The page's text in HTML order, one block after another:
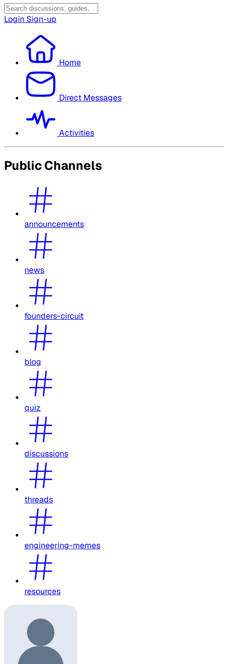
Login Sign-up
Home
Direct Messages
Activities
Public Channels
announcements
news
founders-circuit
blog
quiz
discussions
threads
engineering-memes
resources